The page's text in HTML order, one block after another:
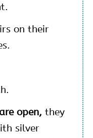
on their
open, they
silver